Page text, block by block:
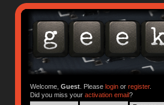
Welcome, Guest. Please loginor register.
Did you miss your activation email?